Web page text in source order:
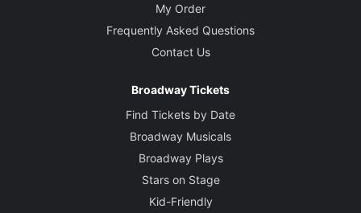
My Order
Frequently Asked Questions
Contact Us
Broadway Tickets
Find Tickets by Date
Broadway Musicals
Broadway Plays
Stars on Stage
Kid-Friendly